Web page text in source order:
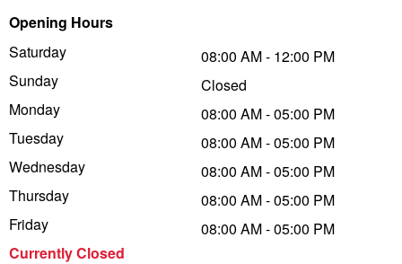
Opening Hours
Saturday
Sunday
Monday
Tuesday
Wednesday
Thursday
Friday
Currently Closed
08:00 AM - 12:00 PM
Closed
08:00 AM - 05:00 PM
08:00 AM - 05:00 PM
08:00 AM - 05:00 PM
08:00 AM - 05:00 PM
08:00 AM - 05:00 PM
Tough Dog 4WD Suspension at JAX
Nitrogen Tyre Inflation
Services & Repairs Advice
Continental - Up to $200 Cashback
Pirelli - Up to $150 Cashback
Goodyear – $100 Cashback